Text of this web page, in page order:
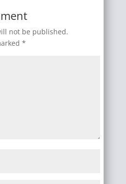
not be published.
*